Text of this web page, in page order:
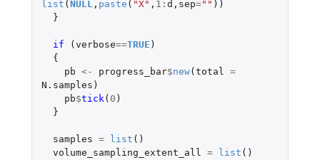
list ( NULL, paste ( "X" , 1 : d , sep="" ))
}
if ( verbose==TRUE )
{
pb <- progress_bar$new( total =
N.samples )
pb$tick( 0 )
}
samples = list ()
volume_sampling_extent_all = list ()